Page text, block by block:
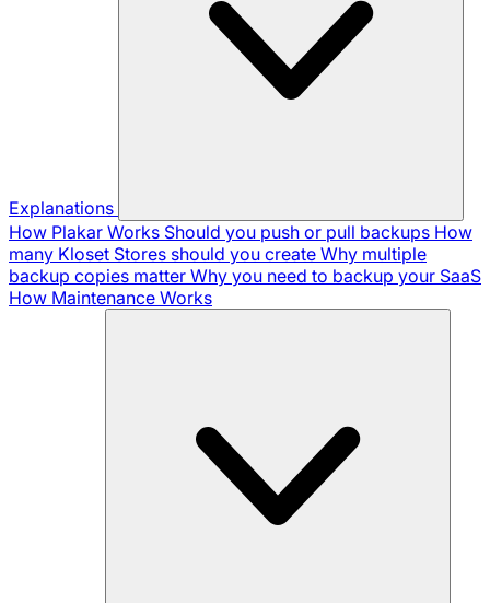
Explanations
How Plakar Works Should you push or pull backups How
many Kloset Stores should you create Why multiple
backup copies matter Why you need to backup your SaaS
How Maintenance Works